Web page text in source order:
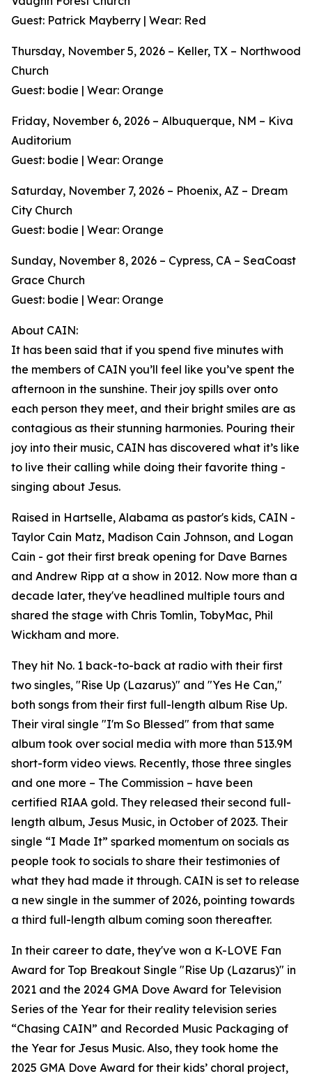
Guest: Patrick Mayberry | Wear: Red
Thursday, November 5, 2026 – Keller, TX – Northwood
Church
Guest: bodie | Wear: Orange
Friday, November 6, 2026 – Albuquerque, NM – Kiva
Auditorium
Guest: bodie | Wear: Orange
Saturday, November 7, 2026 – Phoenix, AZ – Dream
City Church
Guest: bodie | Wear: Orange
Sunday, November 8, 2026 – Cypress, CA – SeaCoast
Grace Church
Guest: bodie | Wear: Orange
About CAIN:
It has been said that if you spend five minutes with
the members of CAIN you’ll feel like you’ve spent the
afternoon in the sunshine. Their joy spills over onto
each person they meet, and their bright smiles are as
contagious as their stunning harmonies. Pouring their
joy into their music, CAIN has discovered what it’s like
to live their calling while doing their favorite thing -
singing about Jesus.
Raised in Hartselle, Alabama as pastor's kids, CAIN -
Taylor Cain Matz, Madison Cain Johnson, and Logan
Cain - got their first break opening for Dave Barnes
and Andrew Ripp at a show in 2012. Now more than a
decade later, they've headlined multiple tours and
shared the stage with Chris Tomlin, TobyMac, Phil
Wickham and more.
They hit No. 1 back-to-back at radio with their first
two singles, "Rise Up (Lazarus)" and "Yes He Can,"
both songs from their first full-length album Rise Up.
Their viral single "I'm So Blessed" from that same
album took over social media with more than 513.9M
short-form video views. Recently, those three singles
and one more – The Commission – have been
certified RIAA gold. They released their second full-
length album, Jesus Music, in October of 2023. Their
single “I Made It” sparked momentum on socials as
people took to socials to share their testimonies of
what they had made it through. CAIN is set to release
a new single in the summer of 2026, pointing towards
a third full-length album coming soon thereafter.
In their career to date, they've won a K-LOVE Fan
Award for Top Breakout Single "Rise Up (Lazarus)" in
2021 and the 2024 GMA Dove Award for Television
Series of the Year for their reality television series
“Chasing CAIN” and Recorded Music Packaging of
the Year for Jesus Music. Also, they took home the
2025 GMA Dove Award for their kids’ choral project,